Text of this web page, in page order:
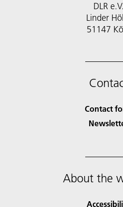
DLR e.V.
Linder
51147
Contact
About the